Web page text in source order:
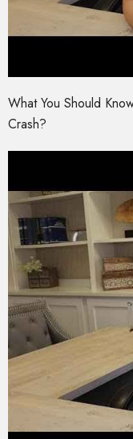
What You Should
Crash?